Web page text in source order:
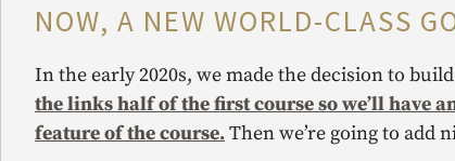
NOW, A NEW WORLD-CLASS
In the early 2020s, we made the decision to
the links half of the first course so we’ll have
feature of the course.Then we’re going to add